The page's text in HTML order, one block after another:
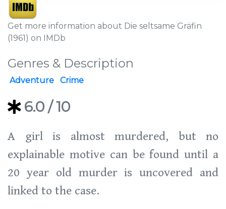
Get more information about Die seltsame Gräfin
(1961) on IMDb
Genres & Description
Adventure Crime
6.0 / 10
A girl is almost murdered, but no
explainable motive can be found until a
20 year old murder is uncovered and
linked to the case.